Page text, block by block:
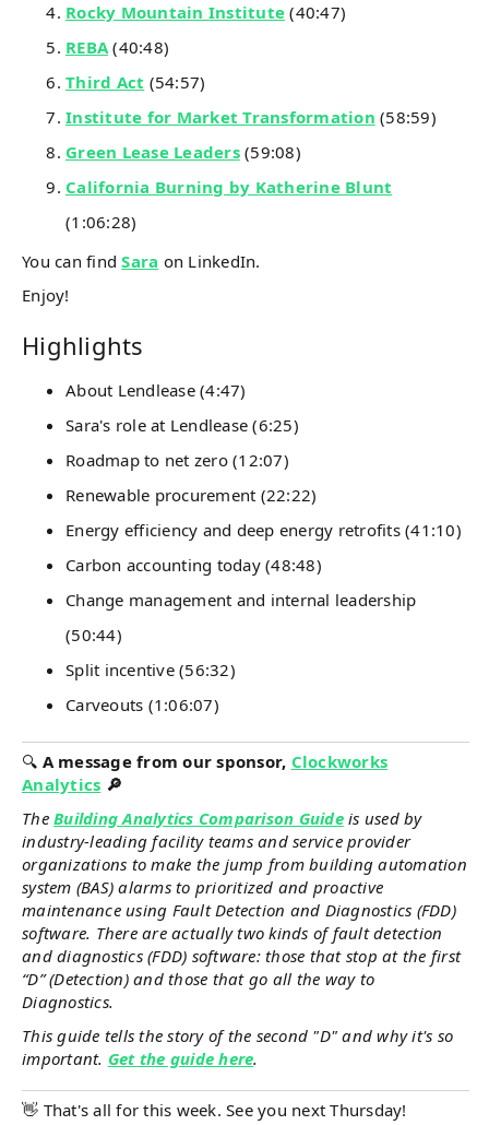
Rocky Mountain Institute (40:47)
REBA(40:48)
Third Act (54:57)
Institute for Market Transformation (58:59)
Green Lease Leaders(59:08)
California Burning by Katherine Blunt
(1:06:28)
You can findSara on LinkedIn.
Enjoy!
Highlights
About Lendlease (4:47)
Sara's role at Lendlease (6:25)
Roadmap to net zero (12:07)
Renewable procurement (22:22)
Energy efficiency and deep energy retrofits (41:10)
Carbon accounting today (48:48)
Change management and internal leadership
(50:44)
Split incentive (56:32)
Carveouts (1:06:07)
🔍 A message from our sponsor, Clockworks
Analytics 🔎
The Building Analytics Comparison Guideis used by
industry-leading facility teams and service provider
organizations to make the jump from building automation
system (BAS) alarms to prioritized and proactive
maintenance using Fault Detection and Diagnostics (FDD)
software. There are actually two kinds of fault detection
and diagnostics (FDD) software: those that stop at the first
“D” (Detection) and those that go all the way to
Diagnostics.
This guide tells the story of the second "D" and why it's so
important. Get the guide here.
👋 That's all for this week. See you next Thursday!